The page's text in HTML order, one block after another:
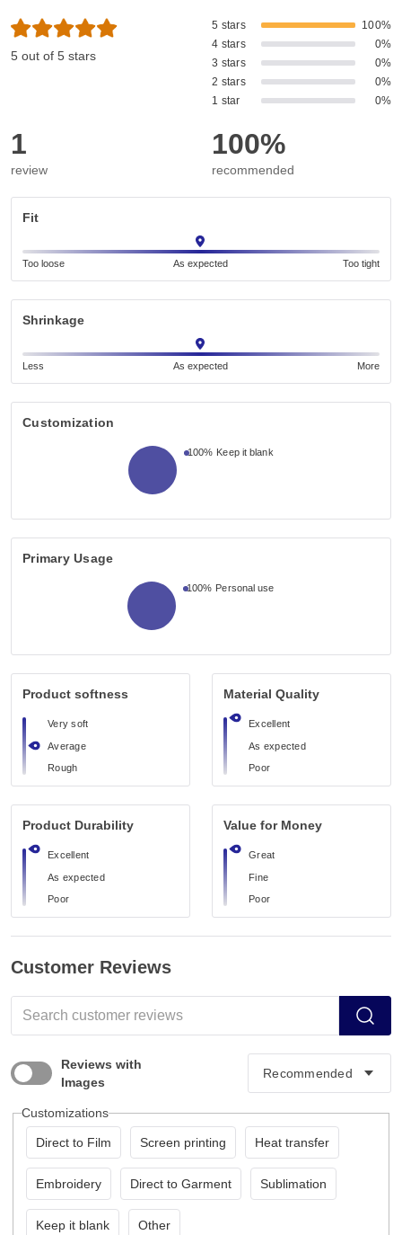
5 out of 5 stars
5 stars
100%
4 stars
0%
3 stars
0%
2 stars
0%
1 star
0%
1
review
100%
recommended
Fit
Too loose As expected Too tight
Shrinkage
Less As expected More
Customization
100% Keep it blank
Primary Usage
100% Personal use
Product softness
Very soft
Average
Rough
Material Quality
Excellent
As expected
Poor
Product Durability
Excellent
As expected
Poor
Value for Money
Great
Fine
Poor
Customer Reviews
Reviews with
Images
Customizations
Direct to Film Screen printing Heat transfer
Embroidery Direct to Garment Sublimation
Keep it blank Other